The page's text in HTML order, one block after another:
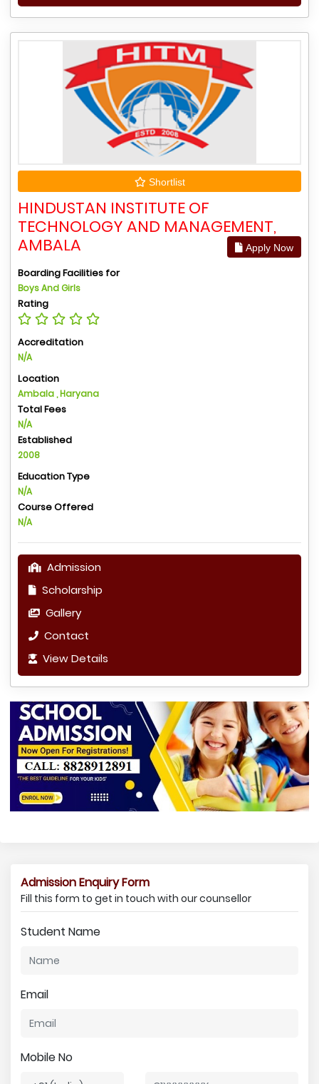
Shortlist
HINDUSTAN INSTITUTE OF
TECHNOLOGY AND MANAGEMENT,
AMBALA
Apply Now
Boarding Facilities for
Boys And Girls
Rating
Accreditation
N/A
Location
Ambala , Haryana
Total Fees
N/A
Established
2008
Education Type
N/A
Course Offered
N/A
Admission
Scholarship
Gallery
Contact
View Details
Admission Enquiry Form
Fill this form to get in touch with our counsellor
Student Name
Email
Mobile No